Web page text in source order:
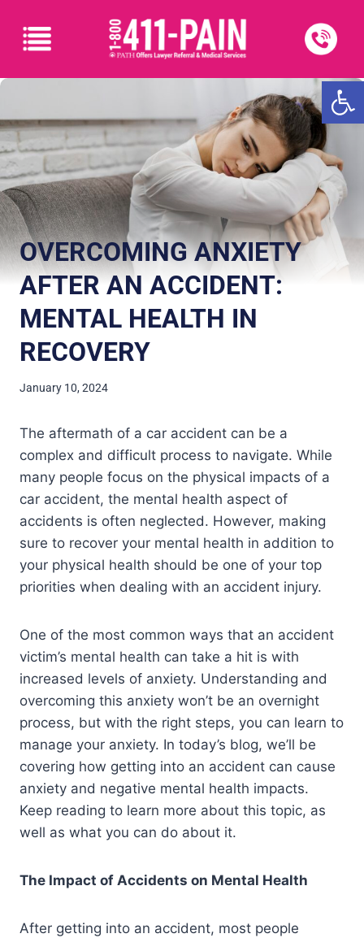
OVERCOMING ANXIETY
AFTER AN ACCIDENT:
MENTAL HEALTH IN
RECOVERY
January 10, 2024
The aftermath of a car accident can be a
complex and difficult process to navigate. While
many people focus on the physical impacts of a
car accident, the mental health aspect of
accidents is often neglected. However, making
sure to recover your mental health in addition to
your physical health should be one of your top
priorities when dealing with an accident injury.
One of the most common ways that an accident
victim’s mental health can take a hit is with
increased levels of anxiety. Understanding and
overcoming this anxiety won’t be an overnight
process, but with the right steps, you can learn to
manage your anxiety. In today’s blog, we’ll be
covering how getting into an accident can cause
anxiety and negative mental health impacts.
Keep reading to learn more about this topic, as
well as what you can do about it.
The Impact of Accidents on Mental Health
After getting into an accident, most people